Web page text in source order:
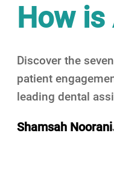
How
Discover the
patient
leading dental
Shamsah Noorani